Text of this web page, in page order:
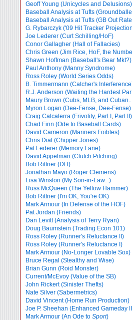
Geoff Young (Unicycles and Delusions)
Baseball Analysis at Tufts
Baseball Analysis at Tufts (GB Out
G. Rybarczyk ('09 Hit Tracker
Joe Lederer (Curt Schilling/HoF)
Conor Gallagher (Hall of Fallacies)
Chris Green (Jim Rice, HoF, the
Shawn Hoffman (Baseball's Bear Mkt?)
Paul Anthony (Manny Syndrome)
Ross Roley (World Series Odds)
B. Timmermann (Catcher's
R.J. Anderson (Waiting the Hardest
Maury Brown (Cubs, MLB, and
Myron Logan (Dee-Fense, Dee-Fense)
Craig Calcaterra (Frivolity, Part I , Part II)
Chad Finn (Ode to Baseball Cards)
David Cameron (Mariners Foibles)
Chris Dial (Chipper Jones)
Pat Lederer (Memory Lane)
David Appelman (Clutch Pitching)
Bob Rittner (DH)
Jonathan Mayo (Roger Clemens)
Lisa Winston (My Son-in-Law...)
Russ McQueen (The Yellow Hammer)
Bob Rittner (I'm OK, You're OK)
Mark Armour (In Defense of the HOF)
Pat Jordan (Friends)
Dan Levitt (Analysis of Terry Ryan)
Doug Baumstein (Trading Econ 101)
Ross Roley (Runner's Reluctance II)
Ross Roley (Runner's Reluctance I)
Mark Armour (No-Longer Lovable Sox)
Bruce Regal (Stealthy and Wise)
Brian Gunn (Roid Monster)
Current/McEvoy (Value of the SB)
John Rickert (Sinister Thefts)
Nate Silver (Sabermetrics)
David Vincent (Home Run Production)
Joe P. Sheehan (Enhanced Gameday
Mark Armour (An Ode to Sport)